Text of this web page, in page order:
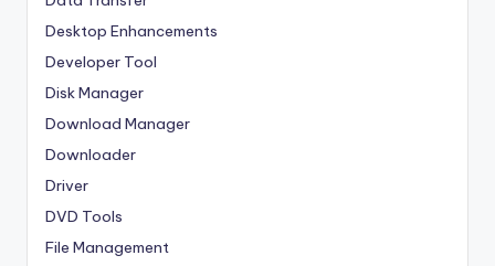
Desktop Enhancements
Developer Tool
Disk Manager
Download Manager
Downloader
Driver
DVD Tools
File Management